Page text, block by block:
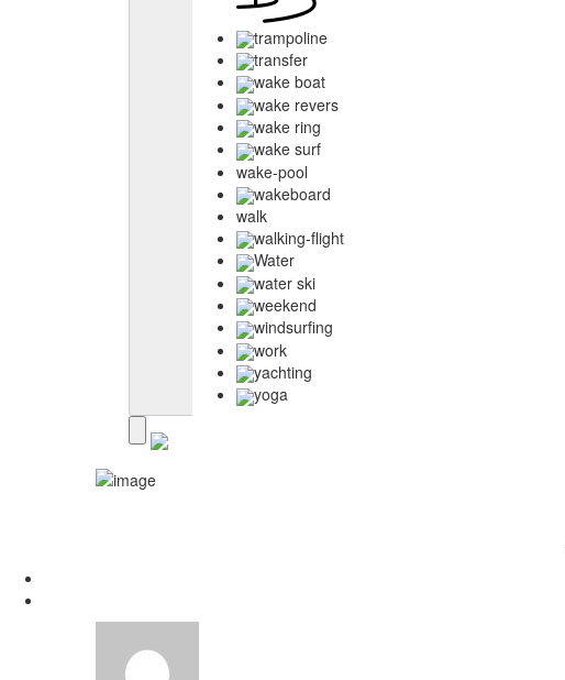
trampoline
transfer
wake boat
wake revers
wake ring
wake surf
wake-pool
wakeboard
walk
walking-flight
Water
water ski
weekend
windsurfing
work
yachting
yoga